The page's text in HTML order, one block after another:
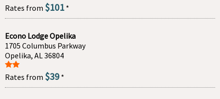
Rates from $101 *
Econo Lodge Opelika
1705 Columbus Parkway
Opelika, AL 36804
Rates from $39 *